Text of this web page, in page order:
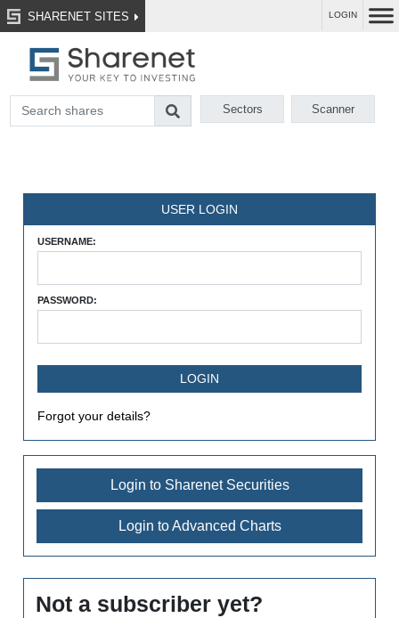
SHARENET SITES LOGIN
Sectors Scanner
USER LOGIN
USERNAME:
PASSWORD:
Forgot your details?
Login to Sharenet Securities
Login to Advanced Charts
Not a subscriber yet?